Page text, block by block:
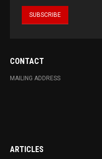
CONTACT
MAILING ADDRESS
ARTICLES